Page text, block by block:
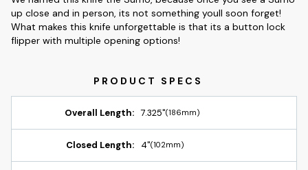
up close and in person, its not something youll soon forget!
What makes this knife unforgettable is that its a button lock
flipper with multiple opening options!
Overall Length: 7.325"(186mm)
Closed Length: 4"(102mm)